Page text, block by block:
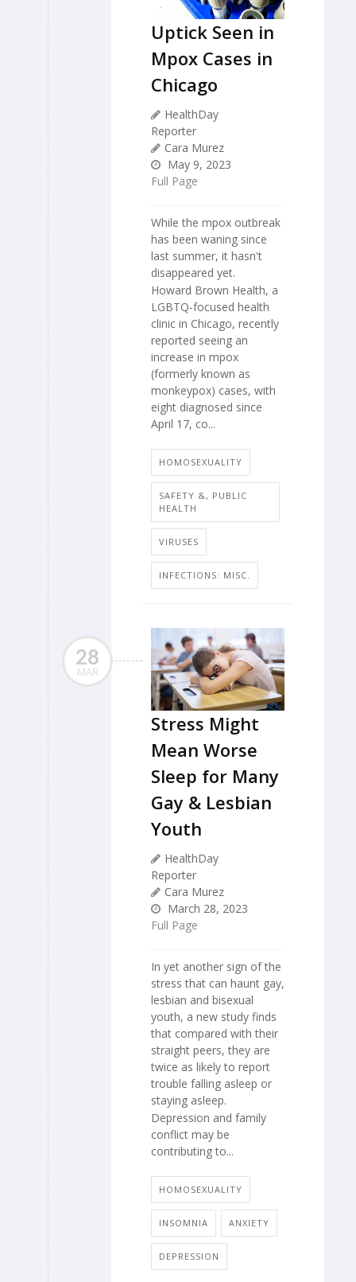
Uptick Seen in
Mpox Cases in
Chicago
HealthDay
Reporter
Cara Murez
May 9, 2023
Full Page
While the mpox outbreak
has been waning since
last summer, it hasn't
disappeared yet.
Howard Brown Health, a
LGBTQ-focused health
clinic in Chicago, recently
reported seeing an
increase in mpox
(formerly known as
monkeypox) cases, with
eight diagnosed since
April 17, co...
HOMOSEXUALITY
SAFETY &, PUBLIC
HEALTH
VIRUSES
INFECTIONS: MISC.
28
MAR
Stress Might
Mean Worse
Sleep for Many
Gay & Lesbian
Youth
HealthDay
Reporter
Cara Murez
March 28, 2023
Full Page
In yet another sign of the
stress that can haunt gay,
lesbian and bisexual
youth, a new study finds
that compared with their
straight peers, they are
twice as likely to report
trouble falling asleep or
staying asleep.
Depression and family
conflict may be
contributing to...
HOMOSEXUALITY
INSOMNIA ANXIETY
DEPRESSION